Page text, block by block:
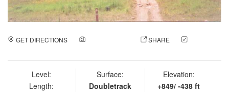
GET DIRECTIONS SHARE
Level:
Length:
Surface:
Doubletrack
Elevation:
+849/ -438 ft